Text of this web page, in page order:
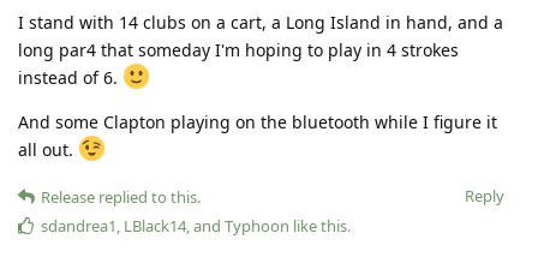
I stand with 14 clubs on a cart, a Long Island in hand, and a
long par4 that someday I'm hoping to play in 4 strokes
instead of 6.
And some Clapton playing on the bluetooth while I figure it
all out.
Reply
Release replied to this.
sdandrea1, LBlack14, and Typhoon like this.